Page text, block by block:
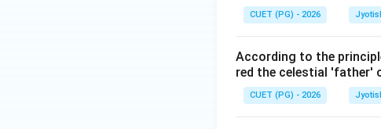
CUET (PG) - 2026
According to the
red the celestial 'father'
CUET (PG) - 2026